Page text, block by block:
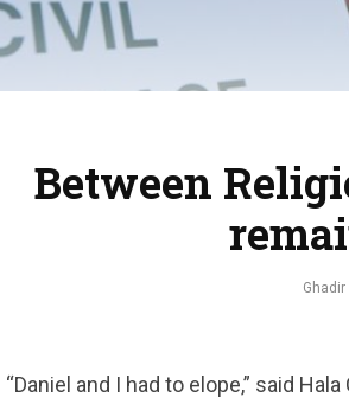
Between
“Daniel and I had to elope,” said